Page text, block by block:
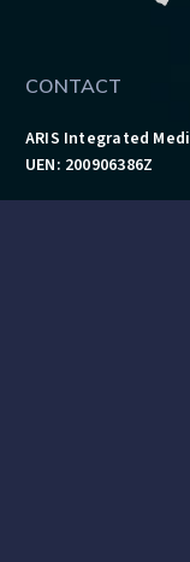
CONTACT
ARIS Integrated
UEN: 200906386Z
Address: